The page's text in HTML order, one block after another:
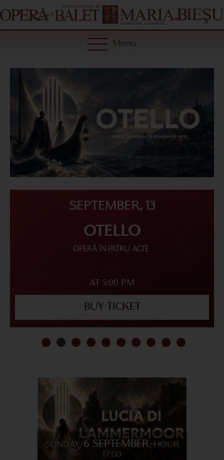
Menu
SEPTEMBER, 13
OTELLO
OPERĂ ÎN PATRU ACTE
AT 5:00 PM
BUY TICKET
SUNDAY, 6 SEPTEMBER, HOUR
17:00